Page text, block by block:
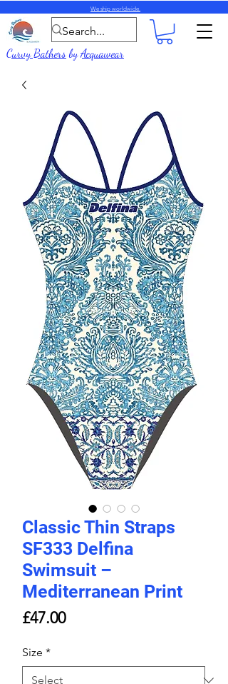
We ship worldwide.
Curvy BathersbyAcquawear
Classic Thin Straps
SF333 Delfina
Swimsuit –
Mediterranean Print
£47.00Price
Size *